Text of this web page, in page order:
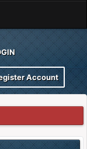
Account